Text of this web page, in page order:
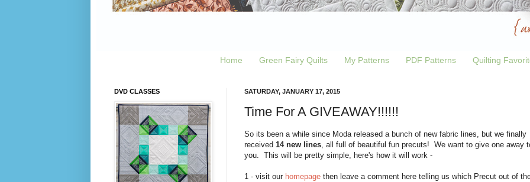
Home Green Fairy Quilts My Patterns PDF Patterns Quilting
SATURDAY, JANUARY 17, 2015
Time For A GIVEAWAY!!!!!!
So its been a while since Moda released a bunch of new fabric lines, but we finally
received 14 new lines, all full of beautiful fun precuts! We want to give one away
you. This will be pretty simple, here's how it will work -
1 - visit our homepagethen leave a comment here telling us which Precut out of
DVD CLASSES